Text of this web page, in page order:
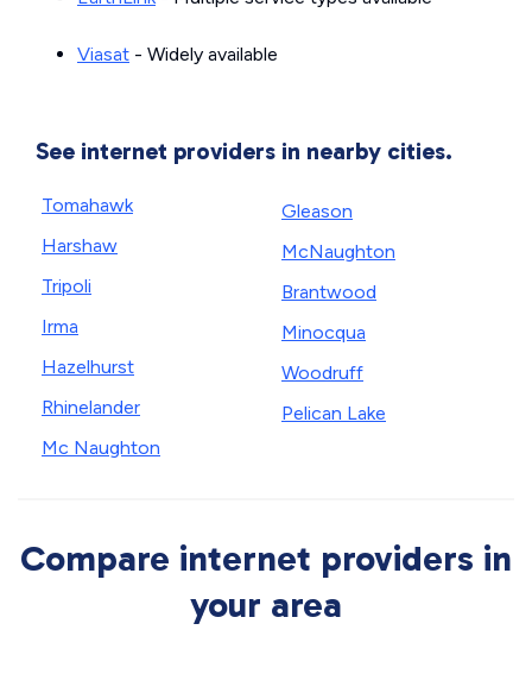
Viasat - Widely available
See internet providers in nearby cities.
Tomahawk
Harshaw
Tripoli
Irma
Hazelhurst
Rhinelander
Mc Naughton
Gleason
McNaughton
Brantwood
Minocqua
Woodruff
Pelican Lake
Compare internet providers in
your area